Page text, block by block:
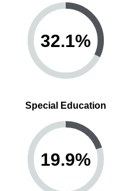
32.1%
Special Education
19.9%